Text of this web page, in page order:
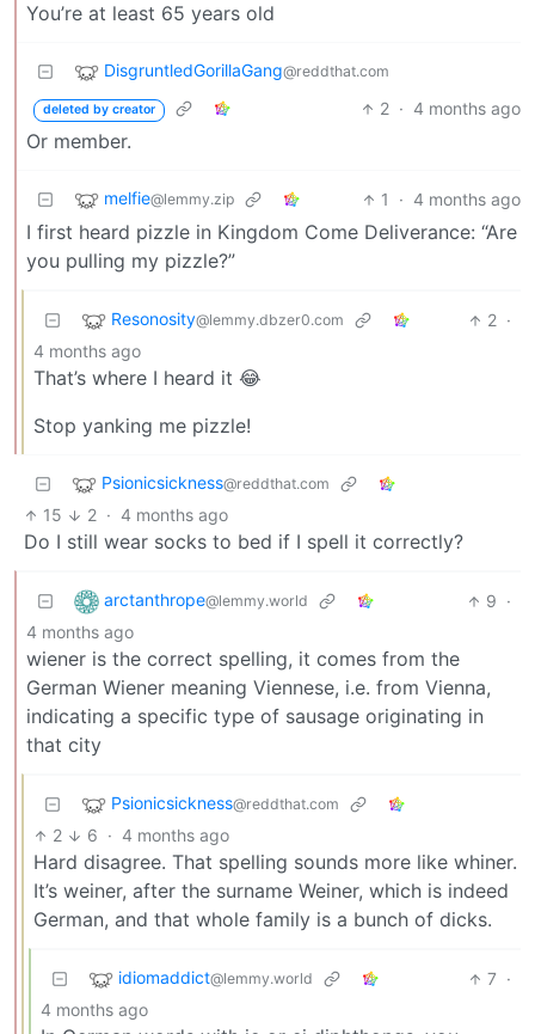
You’re at least 65 years old
DisgruntledGorillaGang@reddthat.com
deleted by creator 2 · 4 months ago
Or member.
melfie@lemmy.zip 1 · 4 months ago
I first heard pizzle in Kingdom Come Deliverance: “Are
you pulling my pizzle?”
Resonosity@lemmy.dbzer0.com 2 ·
4 months ago
That’s where I heard it 😂
Stop yanking me pizzle!
Psionicsickness@reddthat.com
15 2 · 4 months ago
Do I still wear socks to bed if I spell it correctly?
arctanthrope@lemmy.world 9 ·
4 months ago
wiener is the correct spelling, it comes from the
German Wiener meaning Viennese, i.e. from Vienna,
indicating a specific type of sausage originating in
that city
Psionicsickness@reddthat.com
2 6 · 4 months ago
Hard disagree. That spelling sounds more like whiner.
It’s weiner, after the surname Weiner, which is indeed
German, and that whole family is a bunch of dicks.
idiomaddict@lemmy.world 7 ·
4 months ago